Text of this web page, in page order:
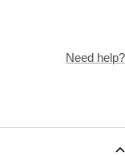
Need help?